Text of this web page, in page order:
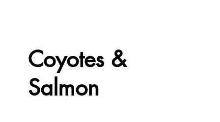
Coyotes &
Salmon